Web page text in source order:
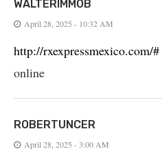
WALTERIMMOB
April 28, 2025 - 10:32 AM
http://rxexpressmexico.com/#
online
ROBERTUNCER
April 28, 2025 - 3:00 AM